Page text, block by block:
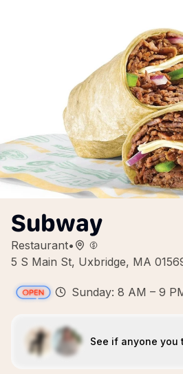
Subway
Restaurant•
5 S Main St, Uxbridge, MA
Sunday: 8 AM – 9
See if anyone you